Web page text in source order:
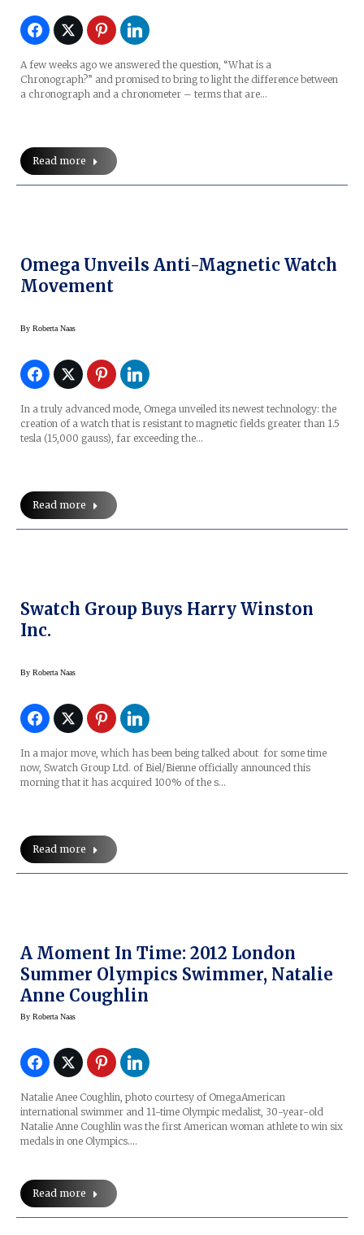
A few weeks ago we answered the question, “What is a
Chronograph?” and promised to bring to light the difference between
a chronograph and a chronometer – terms that are…
Read more
Omega Unveils Anti-Magnetic Watch
Movement
By Roberta Naas
In a truly advanced mode, Omega unveiled its newest technology: the
creation of a watch that is resistant to magnetic fields greater than 1.5
tesla (15,000 gauss), far exceeding the…
Read more
Swatch Group Buys Harry Winston
Inc.
By Roberta Naas
In a major move, which has been being talked about for some time
now, Swatch Group Ltd. of Biel/Bienne officially announced this
morning that it has acquired 100% of the s…
Read more
A Moment In Time: 2012 London
Summer Olympics Swimmer, Natalie
Anne Coughlin
By Roberta Naas
Natalie Anee Coughlin, photo courtesy of OmegaAmerican
international swimmer and 11-time Olympic medalist, 30-year-old
Natalie Anne Coughlin was the first American woman athlete to win six
medals in one Olympics.…
Read more